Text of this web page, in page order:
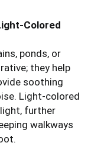
Colored
ponds, or
they help
soothing
Light-colored
further
walkways